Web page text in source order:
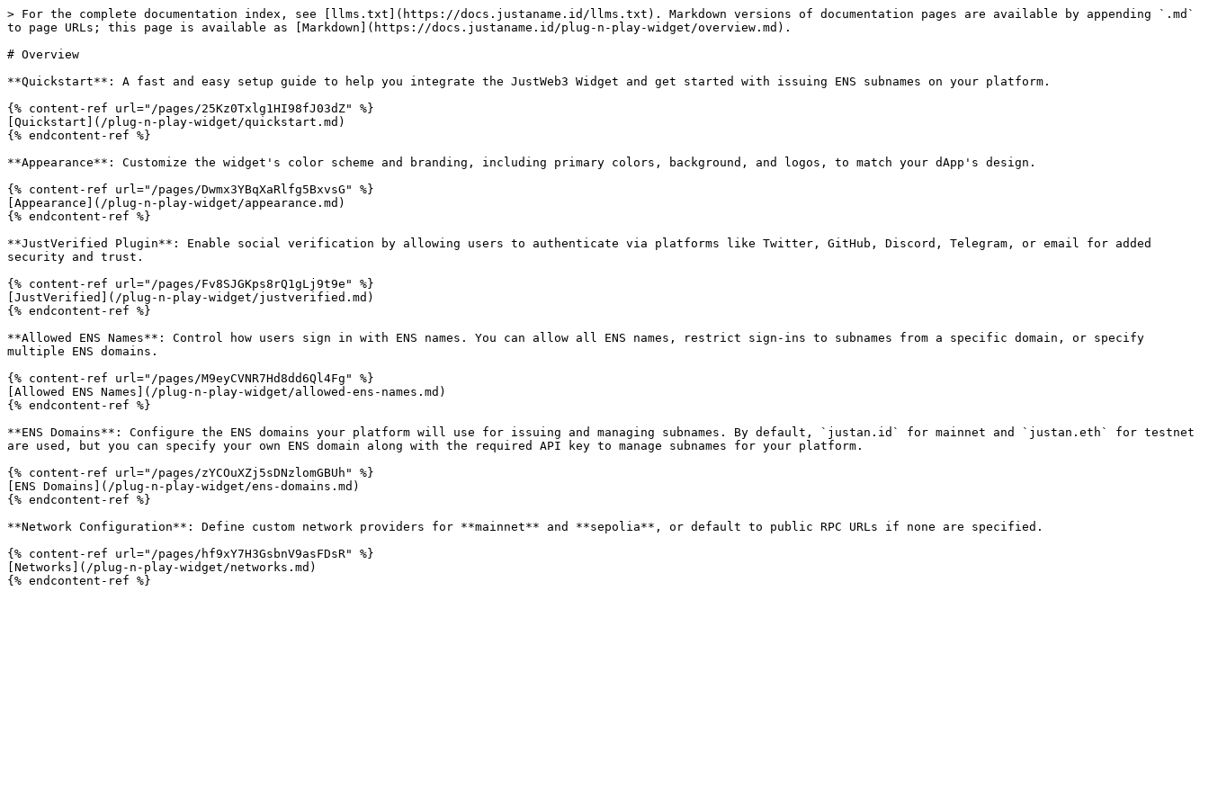
> For the complete documentation index, see [llms.txt](https://docs.justaname.id/llms.txt). Markdown versions of documentation pages are available by appending `.md`
to page URLs; this page is available as [Markdown](https://docs.justaname.id/plug-n-play-widget/overview.md).
# Overview
**Quickstart**: A fast and easy setup guide to help you integrate the JustWeb3 Widget and get started with issuing ENS subnames on your platform.
{% content-ref url="/pages/25Kz0Txlg1HI98fJ03dZ" %}
[Quickstart](/plug-n-play-widget/quickstart.md)
{% endcontent-ref %}
**Appearance**: Customize the widget's color scheme and branding, including primary colors, background, and logos, to match your dApp's design.
{% content-ref url="/pages/Dwmx3YBqXaRlfg5BxvsG" %}
[Appearance](/plug-n-play-widget/appearance.md)
{% endcontent-ref %}
**JustVerified Plugin**: Enable social verification by allowing users to authenticate via platforms like Twitter, GitHub, Discord, Telegram, or email for added
security and trust.
{% content-ref url="/pages/Fv8SJGKps8rQ1gLj9t9e" %}
[JustVerified](/plug-n-play-widget/justverified.md)
{% endcontent-ref %}
**Allowed ENS Names**: Control how users sign in with ENS names. You can allow all ENS names, restrict sign-ins to subnames from a specific domain, or specify
multiple ENS domains.
{% content-ref url="/pages/M9eyCVNR7Hd8dd6Ql4Fg" %}
[Allowed ENS Names](/plug-n-play-widget/allowed-ens-names.md)
{% endcontent-ref %}
**ENS Domains**: Configure the ENS domains your platform will use for issuing and managing subnames. By default, `justan.id` for mainnet and `justan.eth` for testnet
are used, but you can specify your own ENS domain along with the required API key to manage subnames for your platform.
{% content-ref url="/pages/zYCOuXZj5sDNzlomGBUh" %}
[ENS Domains](/plug-n-play-widget/ens-domains.md)
{% endcontent-ref %}
**Network Configuration**: Define custom network providers for **mainnet** and **sepolia**, or default to public RPC URLs if none are specified.
{% content-ref url="/pages/hf9xY7H3GsbnV9asFDsR" %}
[Networks](/plug-n-play-widget/networks.md)